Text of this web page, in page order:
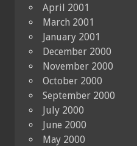
April 2001
March 2001
January 2001
December 2000
November 2000
October 2000
September 2000
July 2000
June 2000
May 2000